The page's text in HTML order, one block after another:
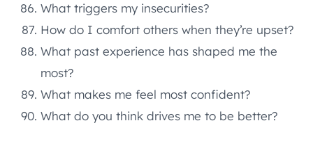
What triggers my insecurities?
How do I comfort others when they’re upset?
What past experience has shaped me the
most?
What makes me feel most confident?
What do you think drives me to be better?